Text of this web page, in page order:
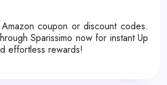
coupon or discount codes.
Sparissimo now for instant Up
effortless rewards!